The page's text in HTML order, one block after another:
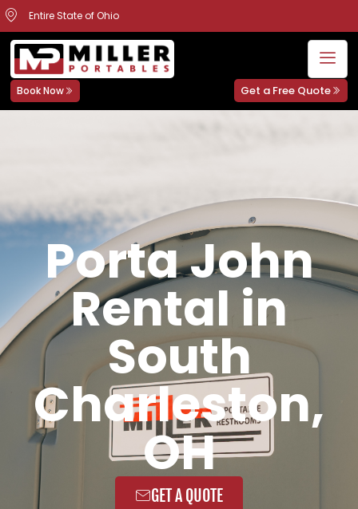
Entire State of Ohio
Book Now Get a Free Quote
Porta John
Rental in
South
Charleston,
OH
GET A QUOTE